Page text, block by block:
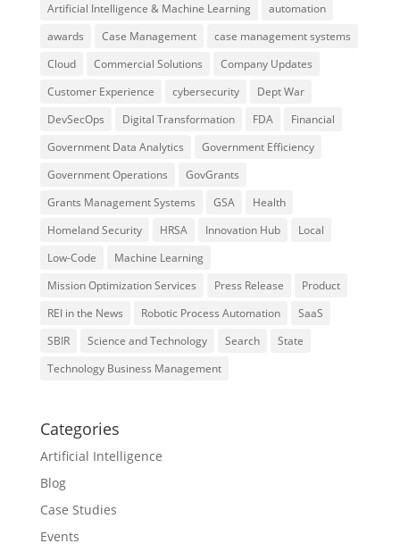
Artificial Intelligence & Machine Learning
automation
awards
Case Management
case management systems
Cloud
Commercial Solutions
Company Updates
Customer Experience
cybersecurity
Dept War
DevSecOps
Digital Transformation FDA
Financial
Government Data Analytics
Government Efficiency
Government Operations
GovGrants
Grants Management Systems
GSA
Health
Homeland Security
HRSA Innovation Hub
Local
Low-Code
Machine Learning
Mission Optimization Services
Press Release
Product
REI in the News
Robotic Process Automation
SaaS
SBIR
Science and Technology Search
State
Technology Business Management
Categories
Artificial Intelligence
Blog
Case Studies
Events